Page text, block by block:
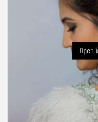
Open